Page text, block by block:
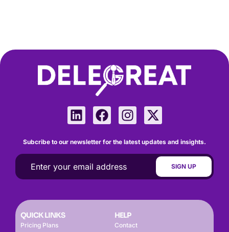
Subcribe to our newsletter for the latest updates and insights.
QUICK LINKS
Pricing Plans
HELP
Contact